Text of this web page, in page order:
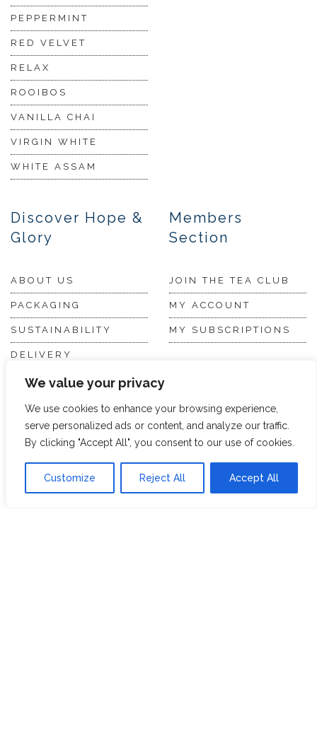
We value your privacy
We use cookies to enhance your browsing experience,
serve personalized ads or content, and analyze our traffic.
By clicking "Accept All", you consent to our use of cookies.
Customize Reject All Accept All
PEPPERMINT
RED VELVET
RELAX
ROOIBOS
VANILLA CHAI
VIRGIN WHITE
WHITE ASSAM
Discover Hope &
Glory
ABOUT US
PACKAGING
SUSTAINABILITY
DELIVERY
INVEST IN HOPE &
Members
Section
JOIN THE TEA CLUB
MY ACCOUNT
MY SUBSCRIPTIONS
PARTNERSHIPS